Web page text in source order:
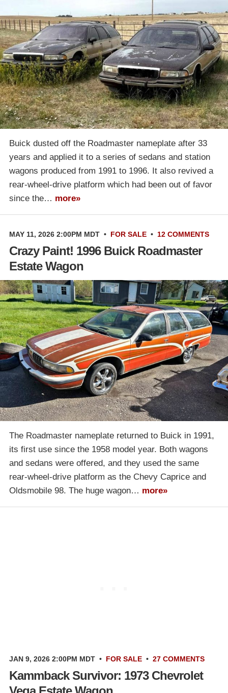
Buick dusted off the Roadmaster nameplate after 33
years and applied it to a series of sedans and station
wagons produced from 1991 to 1996. It also revived a
rear-wheel-drive platform which had been out of favor
since the… more»
MAY 11, 2026 2:00PM MDT • FOR SALE • 12 COMMENTS
Crazy Paint! 1996 Buick Roadmaster
Estate Wagon
The Roadmaster nameplate returned to Buick in 1991,
its first use since the 1958 model year. Both wagons
and sedans were offered, and they used the same
rear-wheel-drive platform as the Chevy Caprice and
Oldsmobile 98. The huge wagon… more»
JAN 9, 2026 2:00PM MDT • FOR SALE • 27 COMMENTS
Kammback Survivor: 1973 Chevrolet